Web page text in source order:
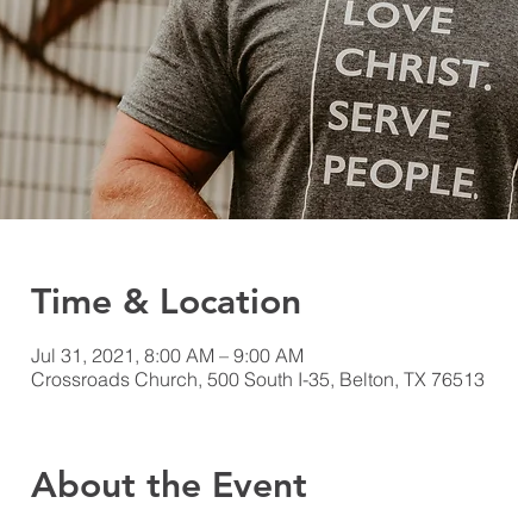
Time & Location
Jul 31, 2021, 8:00 AM – 9:00 AM
Crossroads Church, 500 South I-35, Belton, TX 76513
About the Event